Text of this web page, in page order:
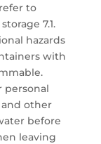
to
7.1.
hazards
with
personal
other
before
leaving